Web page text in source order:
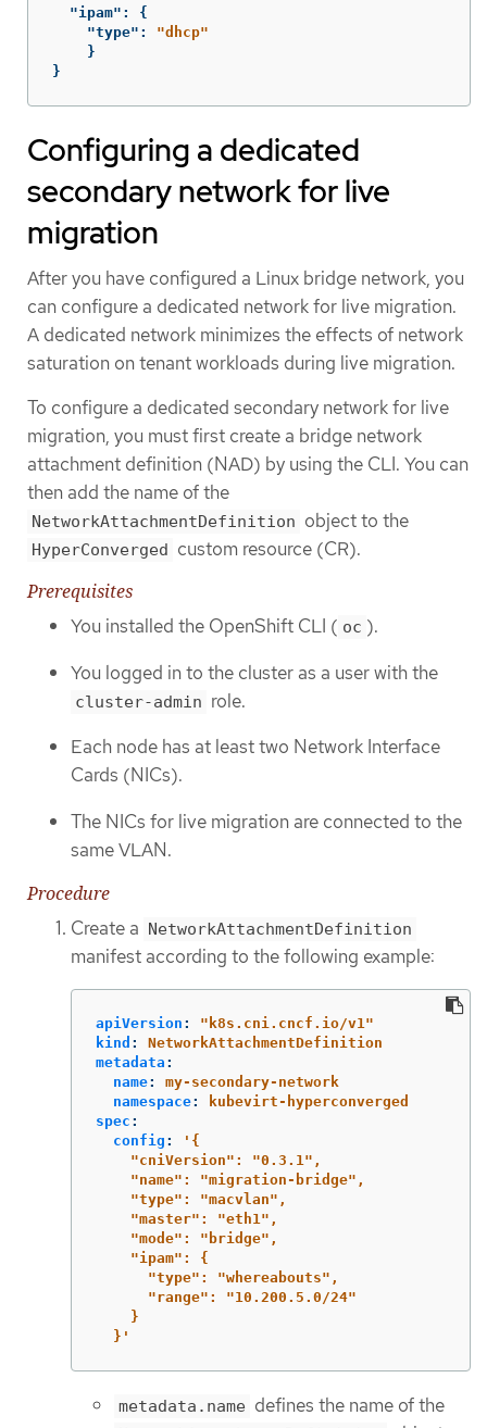
"ipam" :
{
"type" :
"dhcp"
}
}
Configuring a dedicated
secondary network for live
migration
After you have configured a Linux bridge network, you
can configure a dedicated network for live migration.
A dedicated network minimizes the effects of network
saturation on tenant workloads during live migration.
To configure a dedicated secondary network for live
migration, you must first create a bridge network
attachment definition (NAD) by using the CLI. You can
then add the name of the
NetworkAttachmentDefinition object to the
HyperConverged custom resource (CR).
Prerequisites
You installed the OpenShift CLI ( oc ).
You logged in to the cluster as a user with the
cluster-admin role.
Each node has at least two Network Interface
Cards (NICs).
The NICs for live migration are connected to the
same VLAN.
Procedure
Create a NetworkAttachmentDefinition
manifest according to the following example:
apiVersion : " k8s.cni.cncf.io/v1"
kind :
NetworkAttachmentDefinition
metadata :
name:
my-secondary-network
namespace:
kubevirt-hyperconverged
spec :
config : ' {
"cniVersion":
"0.3.1",
"name":
"migration-bridge",
"type":
"macvlan",
"master":
"eth1",
"mode":
"bridge",
"ipam":
{
"type":
"whereabouts",
"range":
"10.200.5.0/24"
}
}'
metadata.name defines the name of the